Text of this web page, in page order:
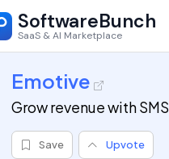
SoftwareBunch
SaaS & AI Marketplace
Emotive
Grow revenue with SMS
Save Upvote